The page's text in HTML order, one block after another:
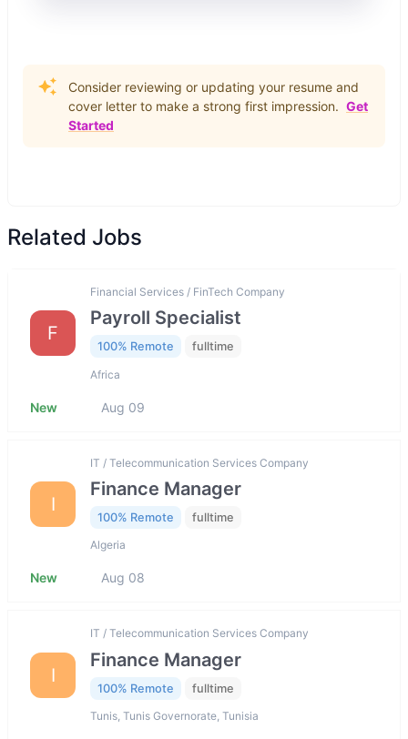
Consider reviewing or updating your resume and
cover letter to make a strong first impression. Get
Started
Related Jobs
F
Financial Services / FinTech Company
Payroll Specialist
100% Remote fulltime
Africa
New Aug 09
I
IT / Telecommunication Services Company
Finance Manager
100% Remote fulltime
Algeria
New Aug 08
I
IT / Telecommunication Services Company
Finance Manager
100% Remote fulltime
Tunis, Tunis Governorate, Tunisia